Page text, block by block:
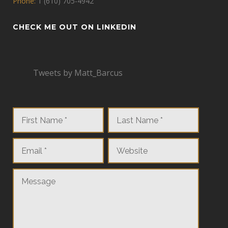
CHECK ME OUT ON LINKEDIN
Tweets by Matt_Barcus